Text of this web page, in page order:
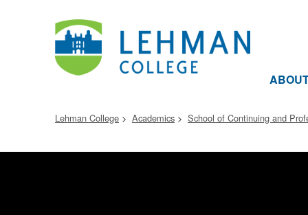
Lehman College Academics School of Continuing and